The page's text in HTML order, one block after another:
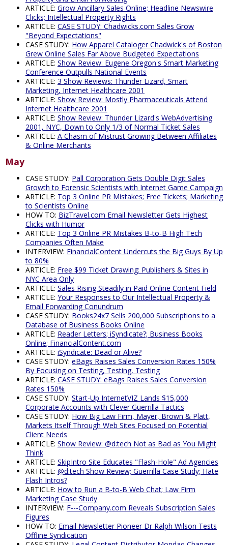
ARTICLE: Grow Ancillary Sales Online; Headline Newswire
Clicks; Intellectual Property Rights
ARTICLE: CASE STUDY: Chadwicks.com Sales Grow
"Beyond Expectations"
CASE STUDY: How Apparel Cataloger Chadwick's of Boston
Grew Online Sales Far Above Budgeted Expectations
ARTICLE: Show Review: Eugene Oregon's Smart Marketing
Conference Outpulls National Events
ARTICLE: 3 Show Reviews: Thunder Lizard, Smart
Marketing, Internet Healthcare 2001
ARTICLE: Show Review: Mostly Pharmaceuticals Attend
Internet Healthcare 2001
ARTICLE: Show Review: Thunder Lizard's WebAdvertising
2001, NYC, Down to Only 1/3 of Normal Ticket Sales
ARTICLE: A Chasm of Mistrust Growing Between Affiliates
& Online Merchants
May
CASE STUDY: Pall Corporation Gets Double Digit Sales
Growth to Forensic Scientists with Internet Game Campaign
ARTICLE: Top 3 Online PR Mistakes; Free Tickets; Marketing
to Scientists Online
HOW TO: BizTravel.com Email Newsletter Gets Highest
Clicks with Humor
ARTICLE: Top 3 Online PR Mistakes B-to-B High Tech
Companies Often Make
INTERVIEW: FinancialContent Undercuts the Big Guys By Up
to 80%
ARTICLE: Free $99 Ticket Drawing: Publishers & Sites in
NYC Area Only
ARTICLE: Sales Rising Steadily in Paid Online Content Field
ARTICLE: Your Responses to Our Intellectual Property &
Email Forwarding Conundrum
CASE STUDY: Books24x7 Sells 200,000 Subscriptions to a
Database of Business Books Online
ARTICLE: Reader Letters; iSyndicate?; Business Books
Online; FinancialContent.com
ARTICLE: iSyndicate: Dead or Alive?
CASE STUDY: eBags Raises Sales Conversion Rates 150%
By Focusing on Testing, Testing, Testing
ARTICLE: CASE STUDY: eBags Raises Sales Conversion
Rates 150%
CASE STUDY: Start-Up InternetVIZ Lands $15,000
Corporate Accounts with Clever Guerrilla Tactics
CASE STUDY: How Big Law Firm, Mayer, Brown & Platt,
Markets Itself Through Web Sites Focused on Potential
Client Needs
ARTICLE: Show Review: @d:tech Not as Bad as You Might
Think
ARTICLE: SkipIntro Site Educates "Flash-Hole" Ad Agencies
ARTICLE: @d:tech Show Review; Guerrilla Case Study; Hate
Flash Intros?
ARTICLE: How to Run a B-to-B Web Chat; Law Firm
Marketing Case Study
INTERVIEW: F---Company.com Reveals Subscription Sales
Figures
HOW TO: Email Newsletter Pioneer Dr Ralph Wilson Tests
Offline Syndication